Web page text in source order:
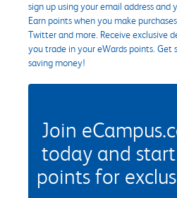
sign up using your email address
Earn points when you make
Twitter and more. Receive exclusive
you trade in your eWards points.
saving money!
Join
today and
points for